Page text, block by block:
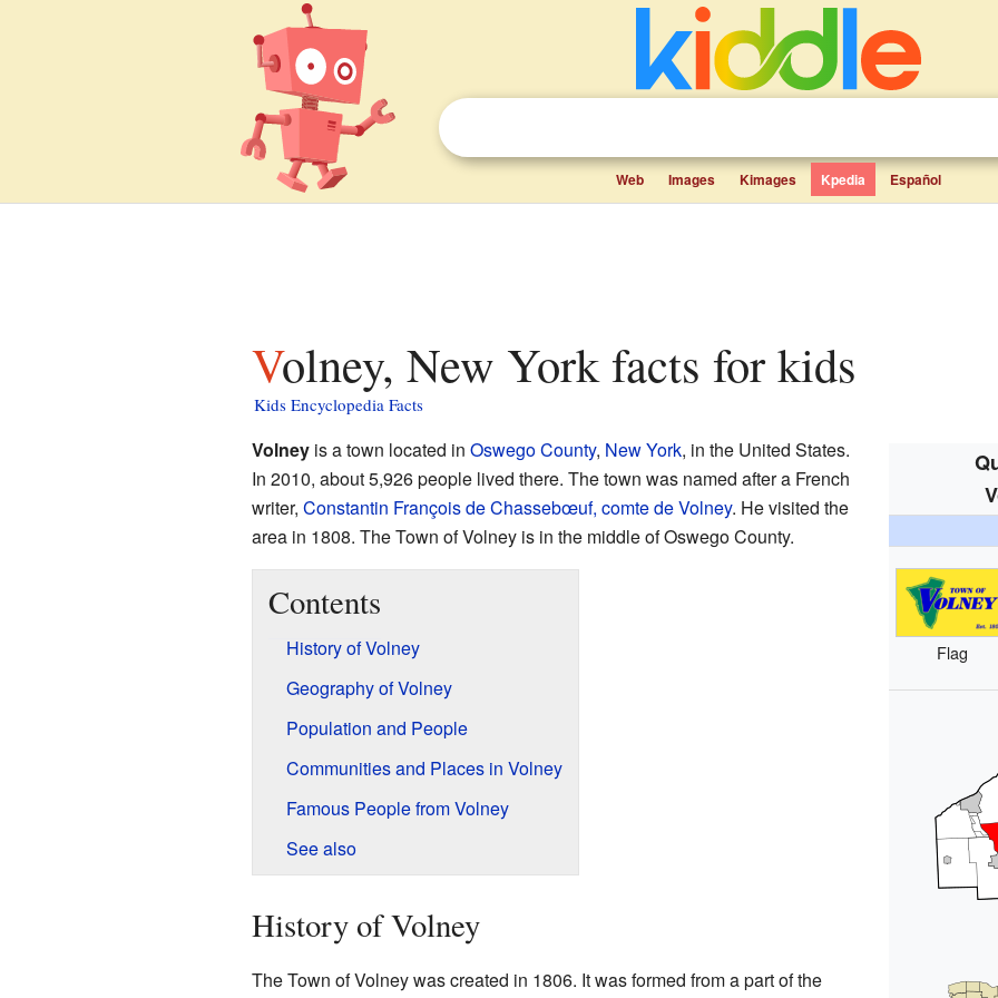
Web Images Kimages Kpedia Español
Volney, New York facts for kids
Kids Encyclopedia Facts
Flag
Volneyis a town located in Oswego County, New York, in the United States.
In 2010, about 5,926 people lived there. The town was named after a French
writer, Constantin François de Chassebœuf, comte de Volney. He visited the
area in 1808. The Town of Volney is in the middle of Oswego County.
Contents
History of Volney
Geography of Volney
Population and People
Communities and Places in Volney
Famous People from Volney
See also
History of Volney
The Town of Volney was created in 1806. It was formed from a part of the